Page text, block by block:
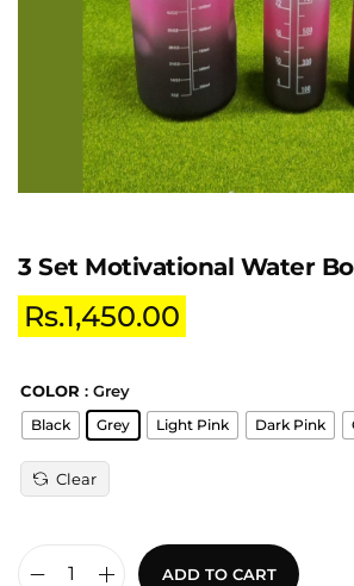
3 Set Motivational Water
Rs.1,450.00
COLOR : Grey
Black Grey Light Pink Dark Pink
Clear
ADD TO CART